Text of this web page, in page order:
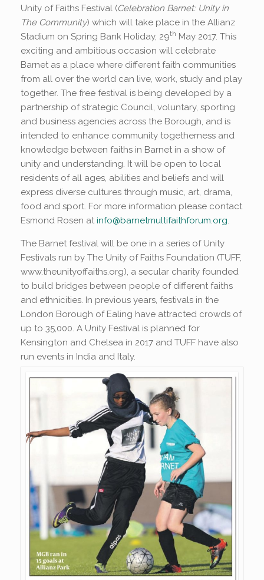
Unity of Faiths Festival (Celebration Barnet: Unity in
The Community) which will take place in the Allianz
Stadium on Spring Bank Holiday, 29th May 2017. This
exciting and ambitious occasion will celebrate
Barnet as a place where different faith communities
from all over the world can live, work, study and play
together. The free festival is being developed by a
partnership of strategic Council, voluntary, sporting
and business agencies across the Borough, and is
intended to enhance community togetherness and
knowledge between faiths in Barnet in a show of
unity and understanding. It will be open to local
residents of all ages, abilities and beliefs and will
express diverse cultures through music, art, drama,
food and sport. For more information please contact
Esmond Rosen at info@barnetmultifaithforum.org
The Barnet festival will be one in a series of Unity
Festivals run by The Unity of Faiths Foundation (TUFF,
www.theunityoffaiths.org), a secular charity founded
to build bridges between people of different faiths
and ethnicities. In previous years, festivals in the
London Borough of Ealing have attracted crowds of
up to 35,000. A Unity Festival is planned for
Kensington and Chelsea in 2017 and TUFF have also
run events in India and Italy.